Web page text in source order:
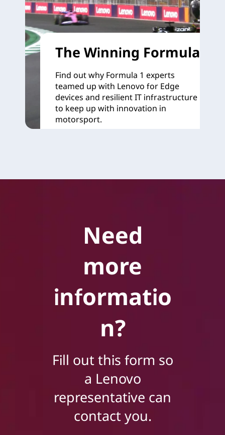
The Winning Formula
Find out why Formula 1 experts
teamed up with Lenovo for Edge
devices and resilient IT infrastructure
to keep up with innovation in
motorsport.
Need
more
informatio
n?
Fill out this form so
a Lenovo
representative can
contact you.